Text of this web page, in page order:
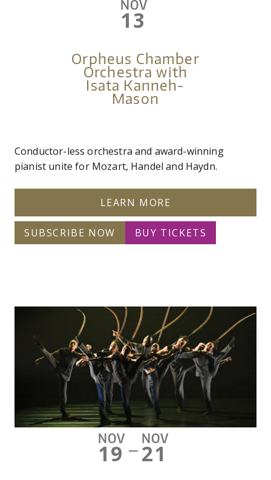
NOV
13
Orpheus Chamber
Orchestra with
Isata Kanneh-
Mason
Conductor-less orchestra and award-winning
pianist unite for Mozart, Handel and Haydn.
LEARN MORE
SUBSCRIBE NOW BUY TICKETS
NOV
19 —
NOV
21